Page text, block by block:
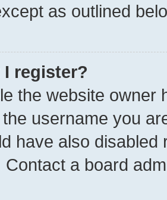
as outlined
I register?
the website owner
username you
have also
Contact a board